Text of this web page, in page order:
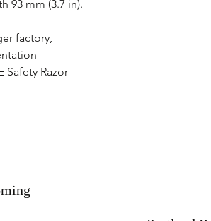
93 mm (3.7 in).
factory,
Safety Razor